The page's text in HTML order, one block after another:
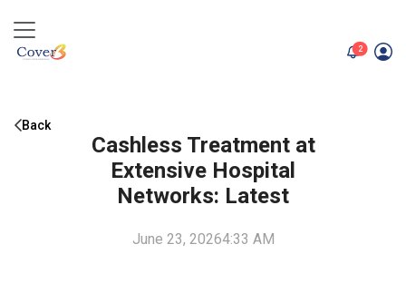
2unread
Back
Cashless Treatment at
Extensive Hospital
Networks: Latest
June 23, 20264:33 AM